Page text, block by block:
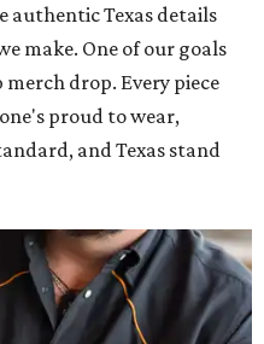
authentic Texas details
make. One of our goals
drop. Every piece
proud to wear,
and Texas stand